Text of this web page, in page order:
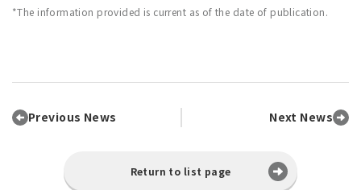
*The information provided is current as of the date of publication.
Previous News Next News
Return to list page